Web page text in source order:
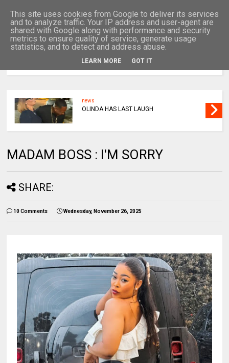
news
OLINDA HAS LAST LAUGH
MADAM BOSS : I'M SORRY
SHARE:
10 Comments Wednesday, November 26, 2025
This site uses cookies from Google to deliver its services
and to analyze traffic. Your IP address and user-agent are
shared with Google along with performance and security
metrics to ensure quality of service, generate usage
statistics, and to detect and address abuse.
LEARN MORE GOT IT